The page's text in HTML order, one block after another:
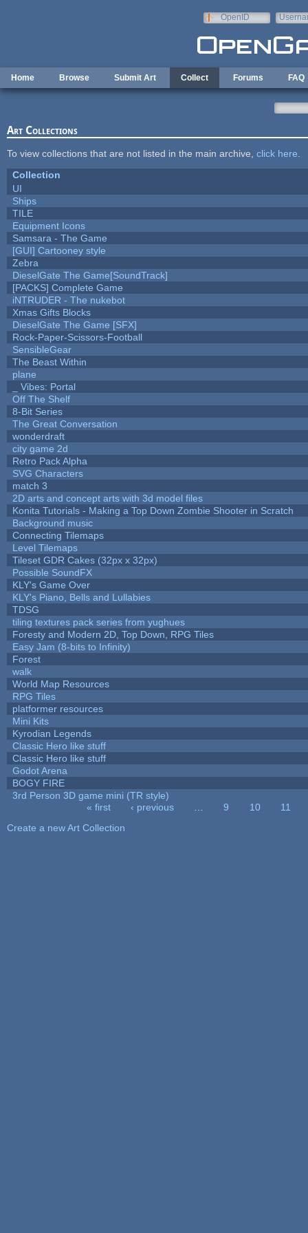
OpenID
Home Browse Submit Art Collect Forums FAQ
Art Collections
To view collections that are not listed in the main archive, click here
Collection
UI
Ships
TILE
Equipment Icons
Samsara - The Game
[GUI] Cartooney style
Zebra
DieselGate The Game[SoundTrack]
[PACKS] Complete Game
iNTRUDER - The nukebot
Xmas Gifts Blocks
DieselGate The Game [SFX]
Rock-Paper-Scissors-Football
SensibleGear
The Beast Within
plane
_ Vibes: Portal
Off The Shelf
8-Bit Series
The Great Conversation
wonderdraft
city game 2d
Retro Pack Alpha
SVG Characters
match 3
2D arts and concept arts with 3d model files
Konita Tutorials - Making a Top Down Zombie Shooter in Scratch
Background music
Connecting Tilemaps
Level Tilemaps
Tileset GDR Cakes (32px x 32px)
Possible SoundFX
KLY's Game Over
KLY's Piano, Bells and Lullabies
TDSG
tiling textures pack series from yughues
Foresty and Modern 2D, Top Down, RPG Tiles
Easy Jam (8-bits to Infinity)
Forest
walk
World Map Resources
RPG Tiles
platformer resources
Mini Kits
Kyrodian Legends
Classic Hero like stuff
Classic Hero like stuff
Godot Arena
BOGY FIRE
3rd Person 3D game mini (TR style)
« first ‹ previous 9 10
11
Create a new Art Collection